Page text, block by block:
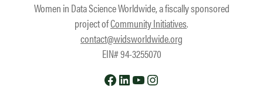
Women in Data Science Worldwide, a fiscally sponsored
project ofCommunity Initiatives.
contact@widsworldwide.org
EIN# 94-3255070
Facebook
LinkedIn
YouTube